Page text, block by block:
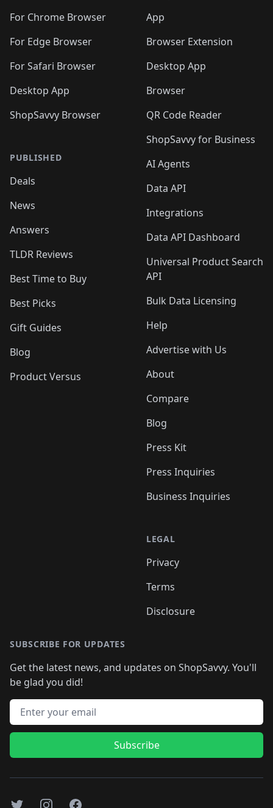
For Chrome Browser
For Edge Browser
For Safari Browser
Desktop App
ShopSavvy Browser
PUBLISHED
Deals
News
Answers
TLDR Reviews
Best Time to Buy
Best Picks
Gift Guides
Blog
Product Versus
App
Browser Extension
Desktop App
Browser
QR Code Reader
ShopSavvy for Business
AI Agents
Data API
Integrations
Data API Dashboard
Universal Product Search
API
Bulk Data Licensing
Help
Advertise with Us
About
Compare
Blog
Press Kit
Press Inquiries
Business Inquiries
LEGAL
Privacy
Terms
Disclosure
SUBSCRIBE FOR UPDATES
Get the latest news, and updates on ShopSavvy. You'll
be glad you did!
Email address
Subscribe
TwitterInstagramFacebook